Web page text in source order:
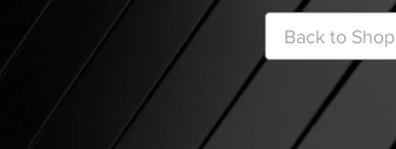
Back to Shop